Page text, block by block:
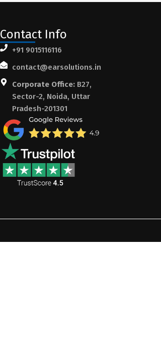
Contact Info
+91 9015116116
contact@earsolutions.in
Corporate Office:B27,
Sector-2, Noida, Uttar
Pradesh-201301